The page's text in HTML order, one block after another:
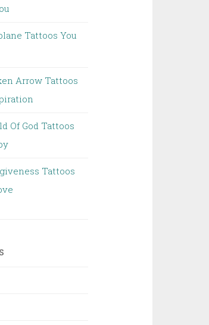
Tattoos You
Arrow Tattoos
Of God Tattoos
Tattoos